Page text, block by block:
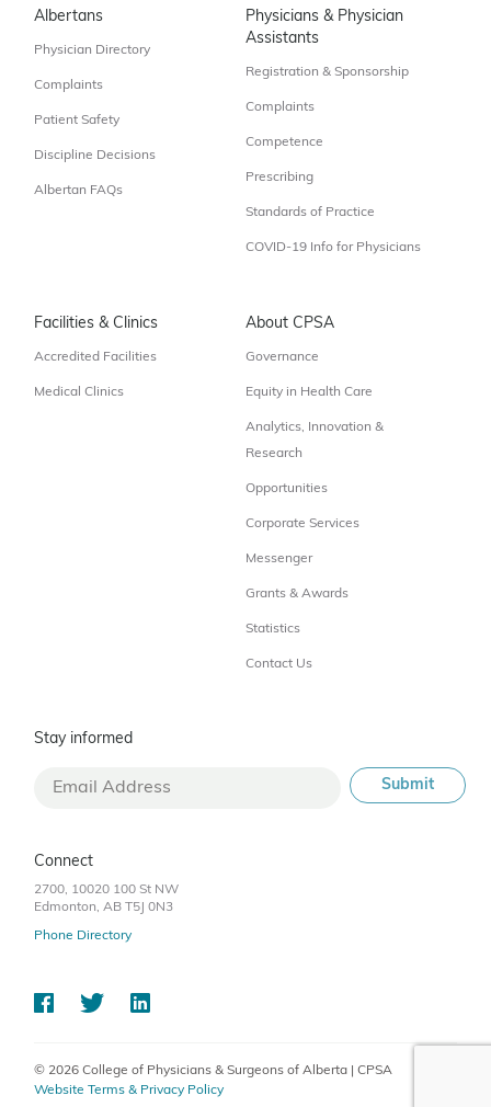
Albertans
Physician Directory
Complaints
Patient Safety
Discipline Decisions
Albertan FAQs
Physicians & Physician
Assistants
Registration & Sponsorship
Complaints
Competence
Prescribing
Standards of Practice
COVID-19 Info for Physicians
Facilities & Clinics
Accredited Facilities
Medical Clinics
About CPSA
Governance
Equity in Health Care
Analytics, Innovation &
Research
Opportunities
Corporate Services
Messenger
Grants & Awards
Statistics
Contact Us
Stay informed
Connect
2700, 10020 100 St NW
Edmonton, AB T5J 0N3
Phone Directory
© 2026 College of Physicians & Surgeons of Alberta | CPSA
Website Terms & Privacy Policy